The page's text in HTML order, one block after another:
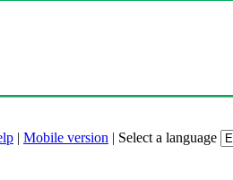
| Mobile version | Select a language